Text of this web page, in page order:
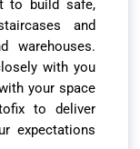
to build safe,
and
warehouses.
with you
your space
to deliver
expectations